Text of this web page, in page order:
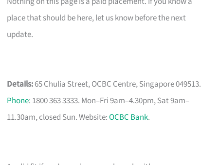
place that should be here, let us know before the next
update.
Details:65 Chulia Street, OCBC Centre, Singapore 049513.
Phone: 1800 363 3333. Mon–Fri 9am–4.30pm, Sat 9am–
11.30am, closed Sun. Website:OCBC Bank.